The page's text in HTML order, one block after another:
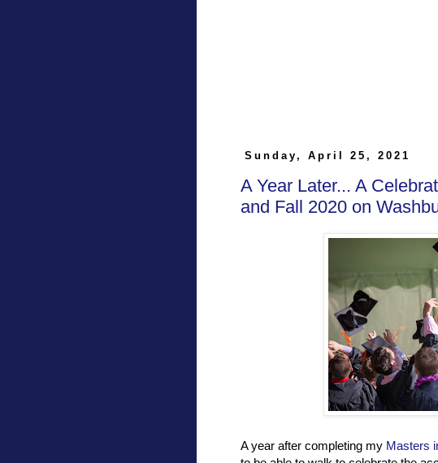
Sunday, April 25, 2021
A Year Later... A
and Fall 2020 on
A year after completing my Masters